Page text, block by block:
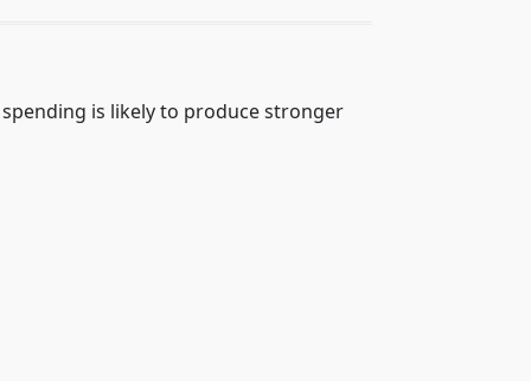
is likely to produce stronger